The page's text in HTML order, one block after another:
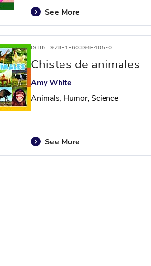
See More
ISBN: 978-1-60396-405-0
Chistes de animales
Amy White
Animals, Humor, Science
See More